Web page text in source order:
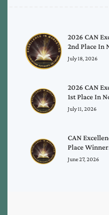
2026 CAN
2nd Place In
July 18, 2026
2026 CAN
1st Place In
July 11, 2026
CAN
Place
June 27, 2026